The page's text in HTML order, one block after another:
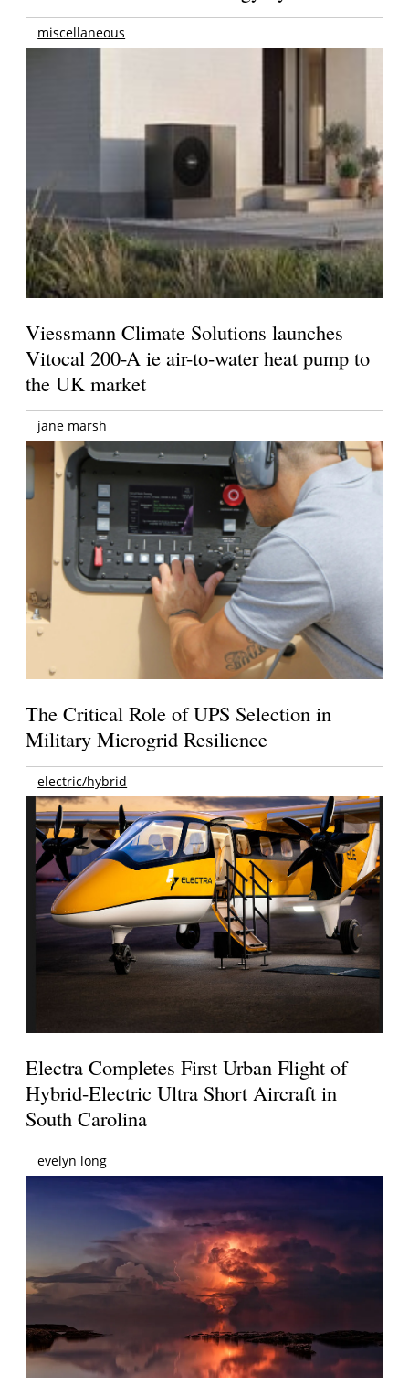
miscellaneous
Viessmann Climate Solutions launches
Vitocal 200-A ie air-to-water heat pump to
the UK market
jane marsh
The Critical Role of UPS Selection in
Military Microgrid Resilience
electric/hybrid
Electra Completes First Urban Flight of
Hybrid-Electric Ultra Short Aircraft in
South Carolina
evelyn long